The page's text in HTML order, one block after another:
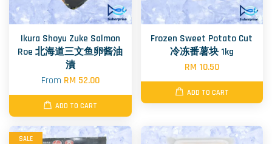
Ikura Shoyu Zuke Salmon
Roe 北海道三文鱼卵酱油
漬
From RM 52.00
ADD TO CART
Frozen Sweet Potato Cut
冷冻番薯块 1kg
RM 10.50
ADD TO CART
SALE